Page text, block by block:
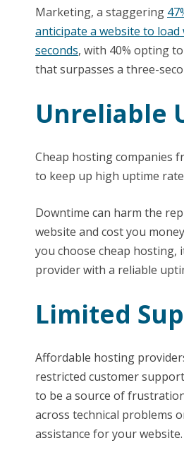
Marketing, a staggering
anticipate a website to
seconds, with 40% opting
that surpasses a three-
Unreliable
Cheap hosting companies
to keep up high uptime
Downtime can harm the
website and cost you
you choose cheap hosting,
provider with a reliable
Limited
Affordable hosting
restricted customer
to be a source of
across technical problems
assistance for your website.